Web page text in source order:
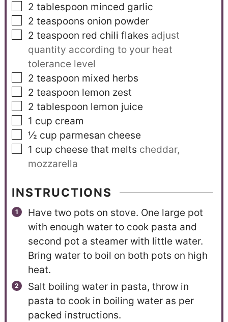
2 tablespoon minced garlic
2 teaspoons onion powder
2 teaspoon red chili flakes adjust
quantity according to your heat
tolerance level
2 teaspoon mixed herbs
2 teaspoon lemon zest
2 tablespoon lemon juice
1 cup cream
½ cup parmesan cheese
1 cup cheese that melts cheddar,
mozzarella
INSTRUCTIONS
Have two pots on stove. One large pot
with enough water to cook pasta and
second pot a steamer with little water.
Bring water to boil on both pots on high
heat.
Salt boiling water in pasta, throw in
pasta to cook in boiling water as per
packed instructions.